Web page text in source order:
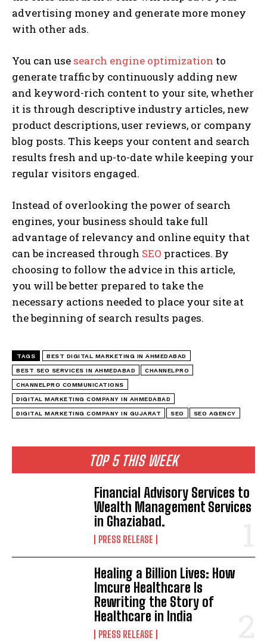
TOP 5 THIS WEEK
Financial Advisory Services to
Wealth Management Services
in Ghaziabad.
PRESS RELEASE
Healing a Billion Lives: How
Imcure Healthcare Is
Rewriting the Story of
Healthcare in India
PRESS RELEASE
advertising money and generate more money
with other ads.
You can use search engine optimization to
generate traffic by continuously adding new
and keyword-rich content to your site, whether
it is through descriptive industry articles, new
product descriptions, user reviews, or company
blog posts. This keeps your content and search
results fresh and up-to-date while keeping your
regular visitors engaged.
Instead of overlooking the power of search
engines, your business should take full
advantage of relevancy and online equity that
can be increased through SEO practices. By
choosing to follow the advice in this article,
you will be better prepared to take the
necessary actions needed to place your site at
the beginning of search results pages.
TAGS BEST DIGITAL MARKETING IN AHMEDABAD
BEST SEO SERVICES IN AHMEDABAD CHANNELPRO
CHANNELPRO COMMUNICATIONS
DIGITAL MARKETING COMPANY IN AHMEDABAD
DIGITAL MARKETING COMPANY IN GUJARAT SEO SEO AGENCY